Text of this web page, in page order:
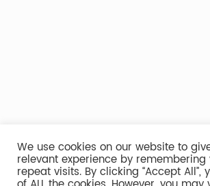
We use cookies on our website to
relevant experience by
repeat visits. By clicking “Accept All”,